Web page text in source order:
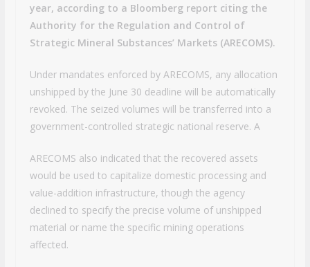
year, according to a Bloomberg report citing the
Authority for the Regulation and Control of
Strategic Mineral Substances’ Markets (ARECOMS).
Under mandates enforced by ARECOMS, any allocation
unshipped by the June 30 deadline will be automatically
revoked. The seized volumes will be transferred into a
government-controlled strategic national reserve. A
ARECOMS also indicated that the recovered assets
would be used to capitalize domestic processing and
value-addition infrastructure, though the agency
declined to specify the precise volume of unshipped
material or name the specific mining operations
affected.